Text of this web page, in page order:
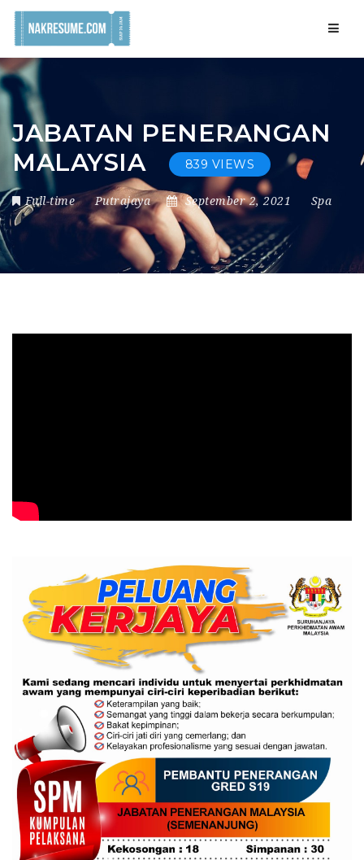
JABATAN PENERANGAN
MALAYSIA
839 VIEWS
Full-time Putrajaya September 2, 2021 Spa